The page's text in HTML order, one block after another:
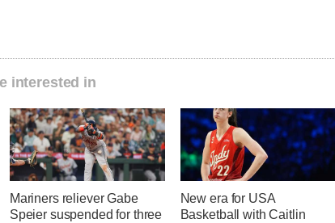
interested in
Mariners reliever Gabe
Speier suspended for three
New era for USA
Basketball with Caitlin